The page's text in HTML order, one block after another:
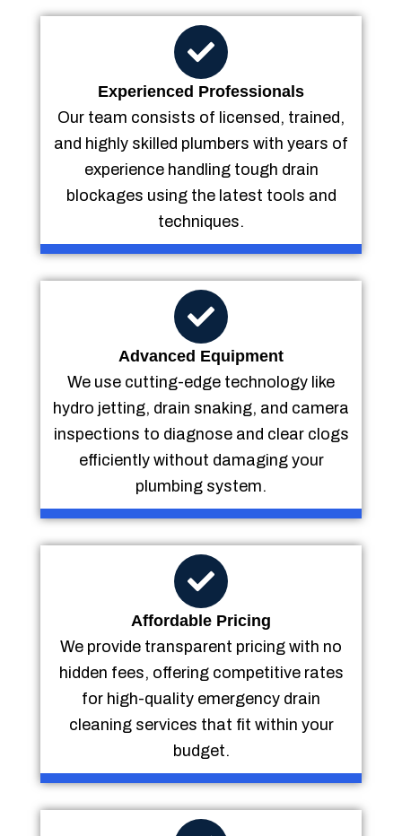
Experienced Professionals
Our team consists of licensed, trained,
and highly skilled plumbers with years of
experience handling tough drain
blockages using the latest tools and
techniques.
Advanced Equipment
We use cutting-edge technology like
hydro jetting, drain snaking, and camera
inspections to diagnose and clear clogs
efficiently without damaging your
plumbing system.
Affordable Pricing
We provide transparent pricing with no
hidden fees, offering competitive rates
for high-quality emergency drain
cleaning services that fit within your
budget.